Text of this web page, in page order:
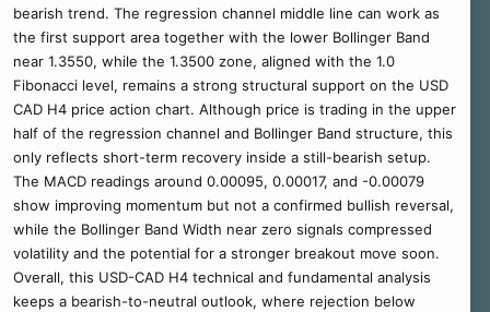
bearish trend. The regression channel middle line can work as
the first support area together with the lower Bollinger Band
near 1.3550, while the 1.3500 zone, aligned with the 1.0
Fibonacci level, remains a strong structural support on the USD
CAD H4 price action chart. Although price is trading in the upper
half of the regression channel and Bollinger Band structure, this
only reflects short-term recovery inside a still-bearish setup.
The MACD readings around 0.00095, 0.00017, and -0.00079
show improving momentum but not a confirmed bullish reversal,
while the Bollinger Band Width near zero signals compressed
volatility and the potential for a stronger breakout move soon.
Overall, this USD-CAD H4 technical and fundamental analysis
keeps a bearish-to-neutral outlook, where rejection below